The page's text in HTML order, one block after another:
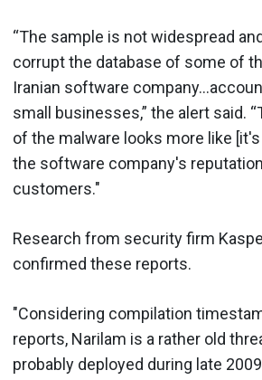
“The sample is not widespread
corrupt the database of some of
Iranian software
small businesses,” the alert said.
of the malware looks more like
the software company's
customers."
Research from security firm
confirmed these reports.
"Considering compilation
reports, Narilam is a rather old
probably deployed during late